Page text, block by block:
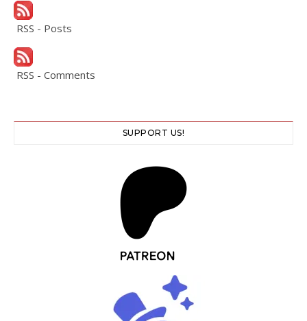
RSS - Posts
RSS - Comments
SUPPORT US!